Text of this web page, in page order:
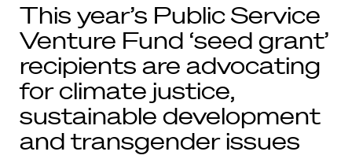
This year’s Public Service
Venture Fund ‘seed grant’
recipients are advocating
for climate justice,
sustainable development
and transgender issues